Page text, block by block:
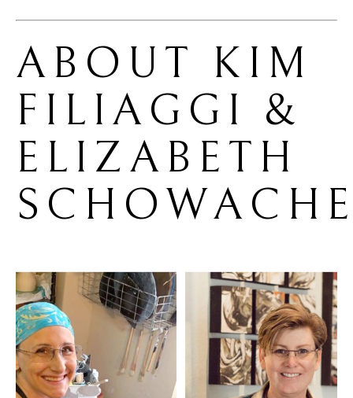
ABOUT KIM
FILIAGGI &
ELIZABETH